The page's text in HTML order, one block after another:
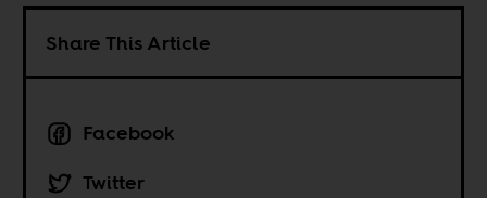
Share This Article
Facebook
Twitter